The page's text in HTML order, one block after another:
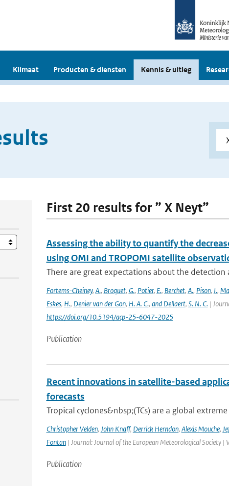
Klimaat Producten & diensten Kennis & uitleg
First 20 results for ” X Neyt”
Assessing the ability to quantify the
using OMI and TROPOMI satellite
There are great expectations about the
Fortems-Cheiney, A., Broquet, G., Potier, E., Berchet, A., Pison, I.,
Eskes, H., Denier van der Gon, H. A. C., and Dellaert, S. N. C.|
https://doi.org/10.5194/acp-25-6047-2025
Publication
Recent innovations in satellite-based
forecasts
Tropical cyclones&nbsp;(TCs) are a global
Christopher Velden, John Knaff, Derrick Herndon, Alexis Mouche,
Fontan| Journal: Journal of the European Meteorological Society |
Publication